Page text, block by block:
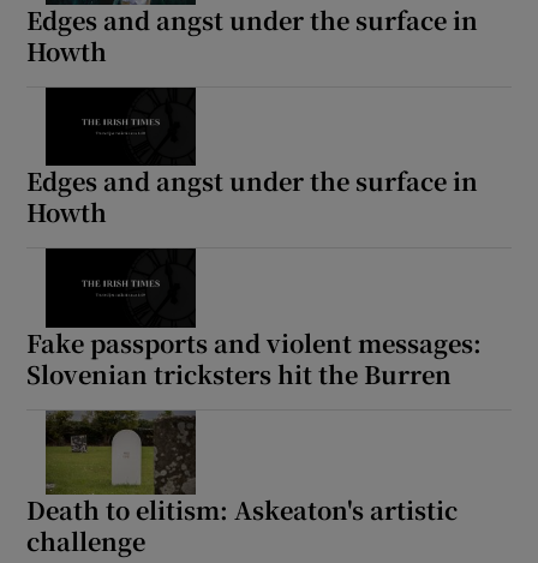
Edges and angst under the surface in
Howth
Edges and angst under the surface in
Howth
Fake passports and violent messages:
Slovenian tricksters hit the Burren
Death to elitism: Askeaton's artistic
challenge